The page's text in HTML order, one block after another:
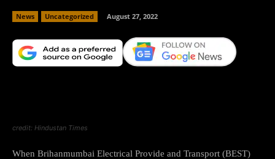
News Uncategorized August 27, 2022
credit: Hindustan Times
When Brihanmumbai Electrical Provide and Transport (BEST)